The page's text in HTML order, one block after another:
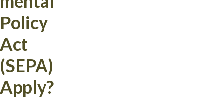
Policy
Act
(SEPA)
Apply?